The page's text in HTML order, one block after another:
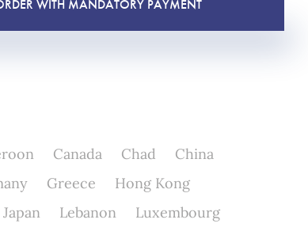
WITH MANDATORY PAYMENT
Canada Chad
China
Greece
Hong Kong
Japan Lebanon
Luxembourg